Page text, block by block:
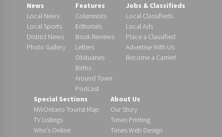
News
Local News
Local Sports
District News
Photo Gallery
Features
Columnists
Editorials
Book Reviews
Letters
Obituaries
Births
Around Town
Podcast
Jobs & Classifieds
Local Classifieds
Local Ads
Place a Classified
Advertise With Us
Become a Carrier!
Special Sections
NWOntario Tourist Map
TV Listings
Who’s Online
About Us
Our Story
Times Printing
Times Web Design